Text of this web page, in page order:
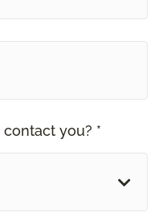
you? *